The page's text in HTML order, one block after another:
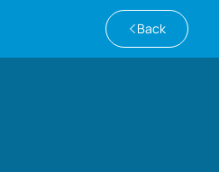
Back